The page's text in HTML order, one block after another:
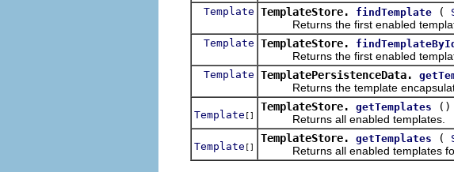
Template TemplateStore. findTemplate (
Returns the first enabled template
Template TemplateStore. findTemplateById
Returns the first enabled template
Template TemplatePersistenceData.
Returns the template
Template []
TemplateStore. getTemplates
()
Returns all enabled templates.
Template []
TemplateStore. getTemplates (
Returns all enabled templates for